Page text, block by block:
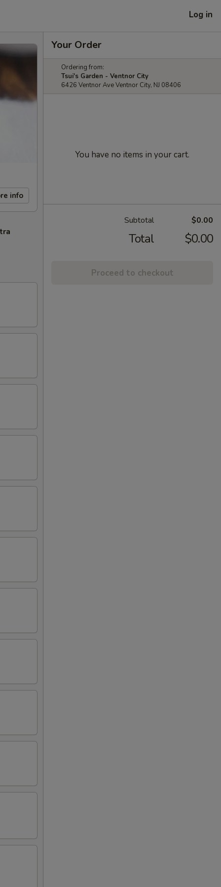
Log in
info
Your Order
Ordering from:
Tsui's Garden - Ventnor City
6426 Ventnor Ave Ventnor City, NJ 08406
You have no items in your cart.
Subtotal $0.00
Total $0.00
Proceed to checkout